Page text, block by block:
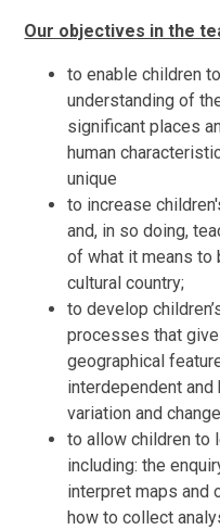
Our objectives in the
to enable children
understanding of
significant places
human
unique
to increase
and, in so doing,
of what it means to
cultural country;
to develop
processes that
geographical
interdependent and
variation and
to allow children to
including: the
interpret maps and
how to collect